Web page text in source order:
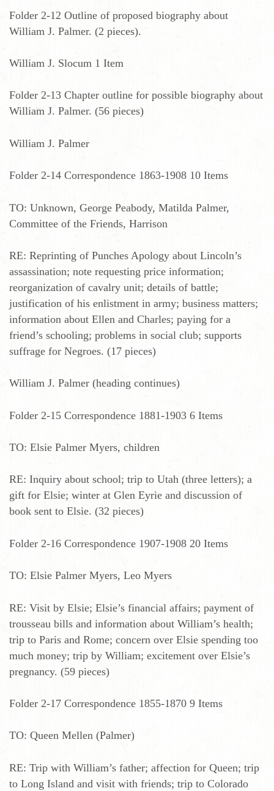
Folder 2-12 Outline of proposed biography about
William J. Palmer. (2 pieces).
William J. Slocum 1 Item
Folder 2-13 Chapter outline for possible biography about
William J. Palmer. (56 pieces)
William J. Palmer
Folder 2-14 Correspondence 1863-1908 10 Items
TO: Unknown, George Peabody, Matilda Palmer,
Committee of the Friends, Harrison
RE: Reprinting of Punches Apology about Lincoln’s
assassination; note requesting price information;
reorganization of cavalry unit; details of battle;
justification of his enlistment in army; business matters;
information about Ellen and Charles; paying for a
friend’s schooling; problems in social club; supports
suffrage for Negroes. (17 pieces)
William J. Palmer (heading continues)
Folder 2-15 Correspondence 1881-1903 6 Items
TO: Elsie Palmer Myers, children
RE: Inquiry about school; trip to Utah (three letters); a
gift for Elsie; winter at Glen Eyrie and discussion of
book sent to Elsie. (32 pieces)
Folder 2-16 Correspondence 1907-1908 20 Items
TO: Elsie Palmer Myers, Leo Myers
RE: Visit by Elsie; Elsie’s financial affairs; payment of
trousseau bills and information about William’s health;
trip to Paris and Rome; concern over Elsie spending too
much money; trip by William; excitement over Elsie’s
pregnancy. (59 pieces)
Folder 2-17 Correspondence 1855-1870 9 Items
TO: Queen Mellen (Palmer)
RE: Trip with William’s father; affection for Queen; trip
to Long Island and visit with friends; trip to Colorado